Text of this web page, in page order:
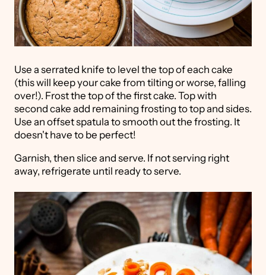
Use a serrated knife to level the top of each cake
(this will keep your cake from tilting or worse, falling
over!). Frost the top of the first cake. Top with
second cake add remaining frosting to top and sides.
Use an offset spatula to smooth out the frosting. It
doesn't have to be perfect!
Garnish, then slice and serve. If not serving right
away, refrigerate until ready to serve.